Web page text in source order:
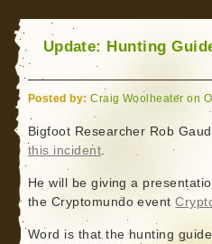
Update: Hunting
Posted by: Craig Woolheater on
Bigfoot Researcher Rob
this incident.
He will be giving a
the Cryptomundo event
Word is that the hunting